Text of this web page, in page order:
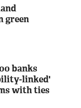
green
banks
linked'
with ties